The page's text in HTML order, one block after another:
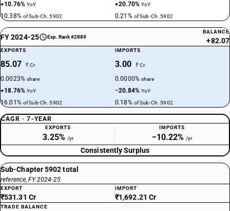
+10.76%YoY
10.38% of Sub-Ch. 5902
+20.70%YoY
0.21% of Sub-Ch. 5902
FY 2024-25 Exp. Rank #2889
BALANCE
+82.07
EXPORTS
85.07 ₹ Cr
0.0023%share
+18.76%YoY
16.01% of Sub-Ch. 5902
IMPORTS
3.00 ₹ Cr
0.0000%share
−20.84%YoY
0.18% of Sub-Ch. 5902
CAGR · 7-YEAR
EXPORTS
3.25% /yr
IMPORTS
−10.22% /yr
Consistently Surplus
Sub-Chapter 5902 total
reference, FY 2024-25
EXPORT
₹531.31 Cr
IMPORT
₹1,692.21 Cr
TRADE BALANCE